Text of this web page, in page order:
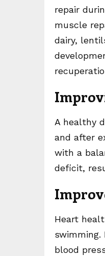
repair
muscle
dairy,
A healthy
and after
with a
deficit,
Heart
swimming.
blood